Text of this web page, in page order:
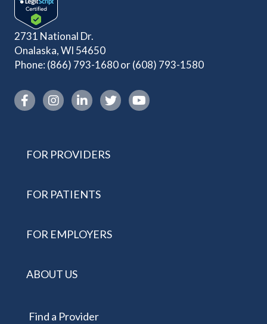
2731 National Dr.
Onalaska, WI 54650
Phone: (866) 793-1680or(608) 793-1580
Instagram link
FOR PROVIDERS
FOR PATIENTS
FOR EMPLOYERS
ABOUT US
Find a Provider